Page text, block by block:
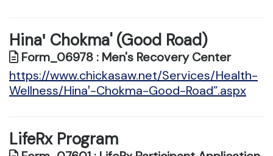
Hinaꞌ Chokma' (Good Road)
Form_06978 : Men's Recovery Center
https://www.chickasaw.net/Services/Health-
Wellness/Hinaꞌ-Chokma-Good-Road”.aspx
LifeRx Program